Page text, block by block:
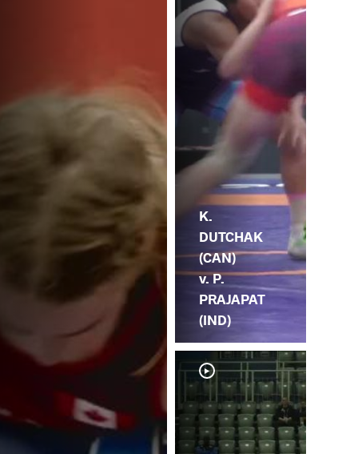
K.
DUTCHAK
(CAN)
v. P.
PRAJAPAT
(IND)